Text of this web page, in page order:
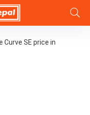
Curve SE price in